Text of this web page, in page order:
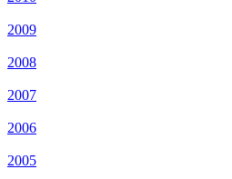
2009
2008
2007
2006
2005